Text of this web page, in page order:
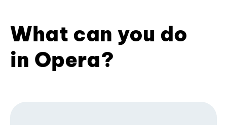
What can you do
in Opera?